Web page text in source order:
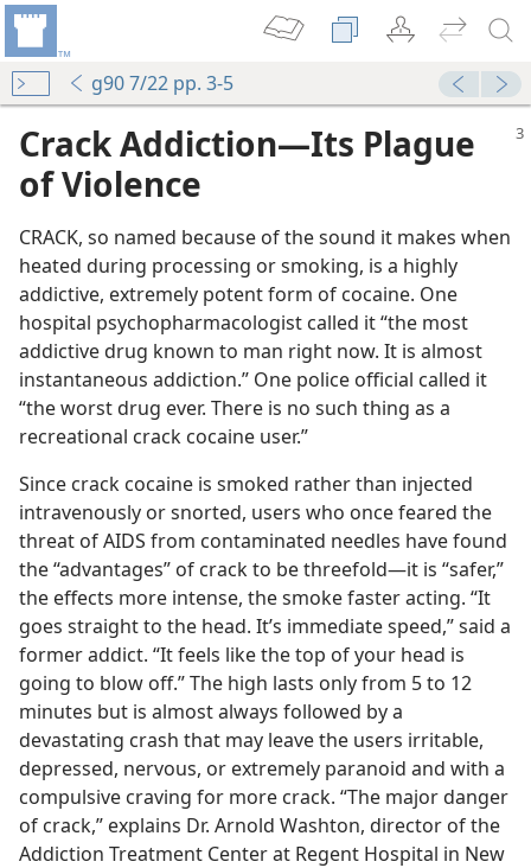
g90 7/22 pp. 3-5
Crack Addiction​—Its Plague
of Violence
CRACK, so named because of the sound it makes when
heated during processing or smoking, is a highly
addictive, extremely potent form of cocaine. One
hospital psychopharmacologist called it “the most
addictive drug known to man right now. It is almost
instantaneous addiction.” One police official called it
“the worst drug ever. There is no such thing as a
recreational crack cocaine user.”
Since crack cocaine is smoked rather than injected
intravenously or snorted, users who once feared the
threat of AIDS from contaminated needles have found
the “advantages” of crack to be threefold​—it is “safer,”
the effects more intense, the smoke faster acting. “It
goes straight to the head. It’s immediate speed,” said a
former addict. “It feels like the top of your head is
going to blow off.” The high lasts only from 5 to 12
minutes but is almost always followed by a
devastating crash that may leave the users irritable,
depressed, nervous, or extremely paranoid and with a
compulsive craving for more crack. “The major danger
of crack,” explains Dr. Arnold Washton, director of the
Addiction Treatment Center at Regent Hospital in New